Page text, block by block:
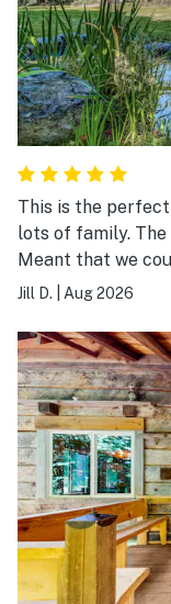
This is the
lots of family.
Meant that we
The back yard
Jill D. Aug 2026